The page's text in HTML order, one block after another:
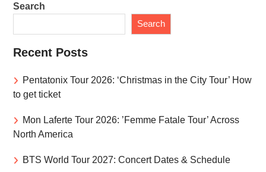
Search
Search
Recent Posts
Pentatonix Tour 2026: ‘Christmas in the City Tour’ How
to get ticket
Mon Laferte Tour 2026: ’Femme Fatale Tour’ Across
North America
BTS World Tour 2027: Concert Dates & Schedule